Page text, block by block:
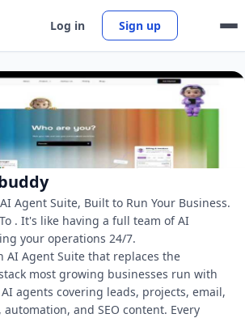
Log in Sign up
Agent Suite, Built to Run Your Business.
To . It's like having a full team of AI
your operations 24/7.
AI Agent Suite that replaces the
most growing businesses run with
agents covering leads, projects, email,
and SEO content. Every